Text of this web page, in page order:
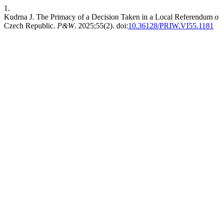
1.
Kudrna J. The Primacy of a Decision Taken in a Local Referendum
Czech Republic. P&W. 2025;55(2). doi:10.36128/PRIW.VI55.1181